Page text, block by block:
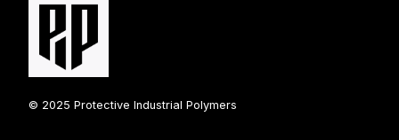
© 2025 Protective Industrial Polymers